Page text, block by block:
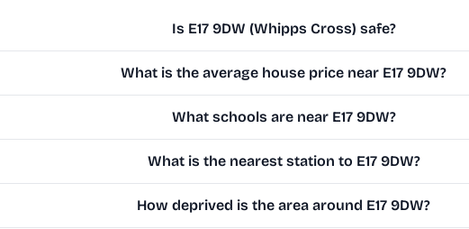
Is E17 9DW (Whipps Cross) safe?
What is the average house price near E17 9DW?
What schools are near E17 9DW?
What is the nearest station to E17 9DW?
How deprived is the area around E17 9DW?